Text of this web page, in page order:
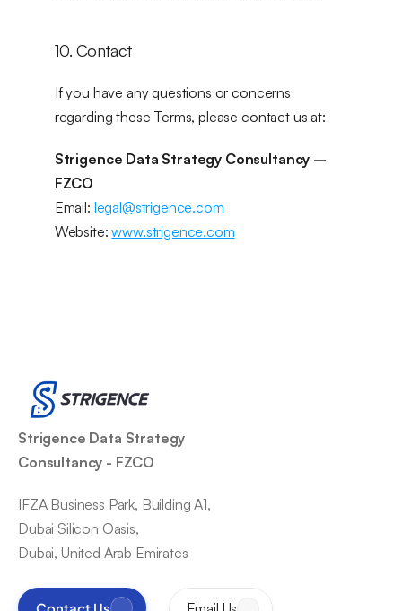
10. Contact
If you have any questions or concerns
regarding these Terms, please contact us at:
Strigence Data Strategy Consultancy –
FZCO
Email: legal@strigence.com
Website: www.strigence.com
Strigence Data Strategy
Consultancy - FZCO
IFZA Business Park, Building A1,
Dubai Silicon Oasis,
Dubai, United Arab Emirates
Contact Us